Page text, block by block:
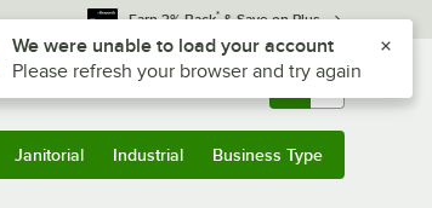
Earn 3% Back* & Save on Plus
Sign In Returns & 0
Janitorial Industrial Business Type
Alt or Option plus Z to reach the notifications list
We were unable to load your account
Please refresh your browser and try again